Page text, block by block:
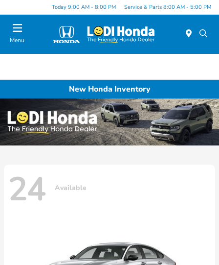
Today 9:00 AM - 8:00 PM Service & Parts 8:00 AM - 5:00 PM
Menu
New Honda Inventory
24 Available